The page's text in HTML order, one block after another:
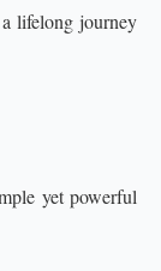
lifelong journey
yet powerful